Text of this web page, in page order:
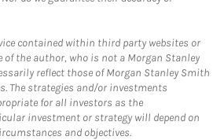
contained within third party websites or
the author, who is not a Morgan Stanley
reflect those of Morgan Stanley Smith
The strategies and/or investments
for all investors as the
investment or strategy will depend on
and objectives.